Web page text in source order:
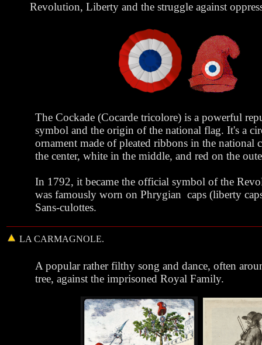
Revolution, Liberty and the struggle against
The Cockade (Cocarde tricolore) is a powerful
symbol and the origin of the national flag. It's a
ornament made of pleated ribbons in the national
the center, white in the middle, and red on the
In 1792, it became the official symbol of the
was famously worn on Phrygian caps (liberty
Sans-culottes.
LA CARMAGNOLE.
A popular rather filthy song and dance, often
tree, against the imprisoned Royal Family.